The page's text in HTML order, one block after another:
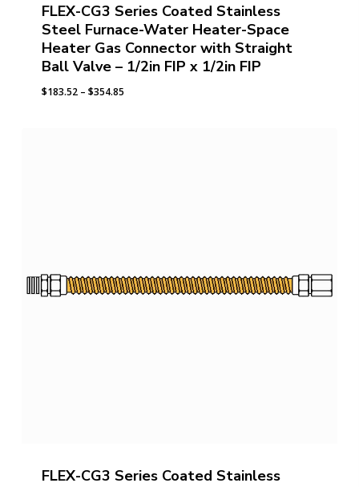
FLEX-CG3 Series Coated Stainless
Steel Furnace-Water Heater-Space
Heater Gas Connector with Straight
Ball Valve – 1/2in FIP x 1/2in FIP
$183.52 – $354.85Price
FLEX-CG3 Series Coated Stainless